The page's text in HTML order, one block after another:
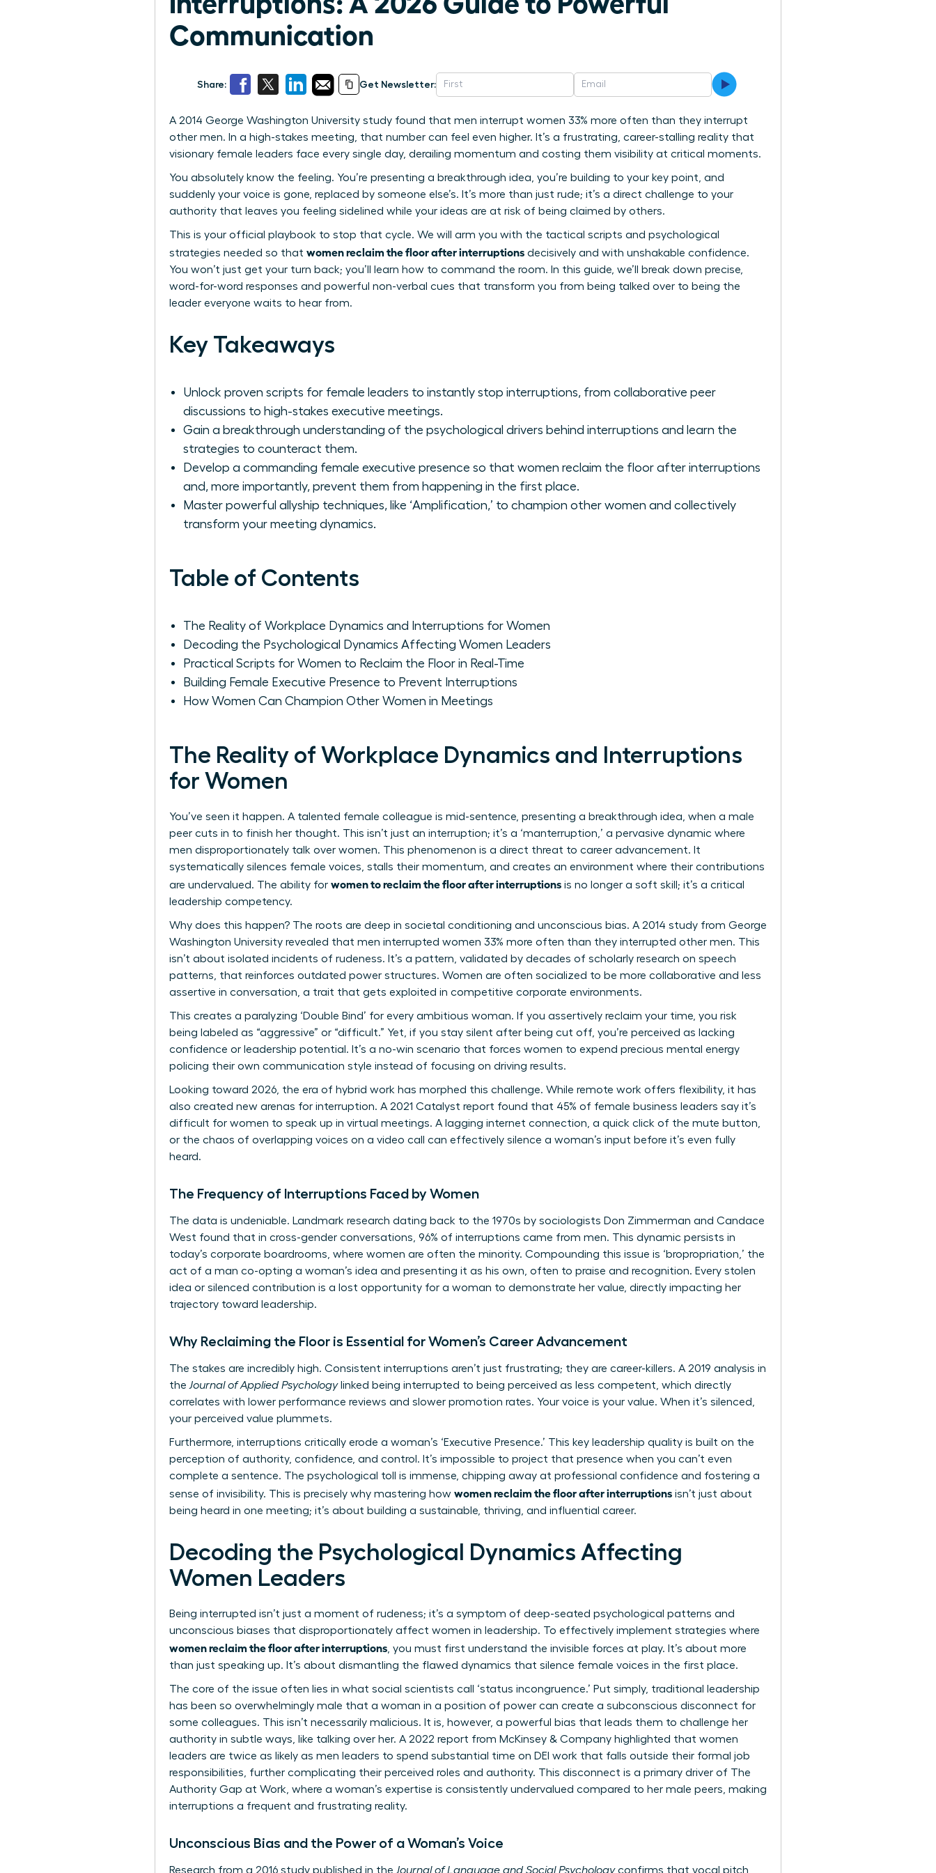
Communication
Share: Get Newsletter:
A 2014 George Washington University study found that men interrupt women 33% more often than they interrupt
other men. In a high-stakes meeting, that number can feel even higher. It’s a frustrating, career-stalling reality that
visionary female leaders face every single day, derailing momentum and costing them visibility at critical moments.
You absolutely know the feeling. You’re presenting a breakthrough idea, you’re building to your key point, and
suddenly your voice is gone, replaced by someone else’s. It’s more than just rude; it’s a direct challenge to your
authority that leaves you feeling sidelined while your ideas are at risk of being claimed by others.
This is your official playbook to stop that cycle. We will arm you with the tactical scripts and psychological
strategies needed so that women reclaim the floor after interruptions decisively and with unshakable confidence.
You won’t just get your turn back; you’ll learn how to command the room. In this guide, we’ll break down precise,
word-for-word responses and powerful non-verbal cues that transform you from being talked over to being the
leader everyone waits to hear from.
Key Takeaways
Unlock proven scripts for female leaders to instantly stop interruptions, from collaborative peer
discussions to high-stakes executive meetings.
Gain a breakthrough understanding of the psychological drivers behind interruptions and learn the
strategies to counteract them.
Develop a commanding female executive presence so that women reclaim the floor after interruptions
and, more importantly, prevent them from happening in the first place.
Master powerful allyship techniques, like ‘Amplification,’ to champion other women and collectively
transform your meeting dynamics.
Table of Contents
The Reality of Workplace Dynamics and Interruptions for Women
Decoding the Psychological Dynamics Affecting Women Leaders
Practical Scripts for Women to Reclaim the Floor in Real-Time
Building Female Executive Presence to Prevent Interruptions
How Women Can Champion Other Women in Meetings
The Reality of Workplace Dynamics and Interruptions
for Women
You’ve seen it happen. A talented female colleague is mid-sentence, presenting a breakthrough idea, when a male
peer cuts in to finish her thought. This isn’t just an interruption; it’s a ‘manterruption,’ a pervasive dynamic where
men disproportionately talk over women. This phenomenon is a direct threat to career advancement. It
systematically silences female voices, stalls their momentum, and creates an environment where their contributions
are undervalued. The ability for women to reclaim the floor after interruptions is no longer a soft skill; it’s a critical
leadership competency.
Why does this happen? The roots are deep in societal conditioning and unconscious bias. A 2014 study from George
Washington University revealed that men interrupted women 33% more often than they interrupted other men. This
isn’t about isolated incidents of rudeness. It’s a pattern, validated by decades of scholarly research on speech
patterns, that reinforces outdated power structures. Women are often socialized to be more collaborative and less
assertive in conversation, a trait that gets exploited in competitive corporate environments.
This creates a paralyzing ‘Double Bind’ for every ambitious woman. If you assertively reclaim your time, you risk
being labeled as “aggressive” or “difficult.” Yet, if you stay silent after being cut off, you’re perceived as lacking
confidence or leadership potential. It’s a no-win scenario that forces women to expend precious mental energy
policing their own communication style instead of focusing on driving results.
Looking toward 2026, the era of hybrid work has morphed this challenge. While remote work offers flexibility, it has
also created new arenas for interruption. A 2021 Catalyst report found that 45% of female business leaders say it’s
difficult for women to speak up in virtual meetings. A lagging internet connection, a quick click of the mute button,
or the chaos of overlapping voices on a video call can effectively silence a woman’s input before it’s even fully
heard.
The Frequency of Interruptions Faced by Women
The data is undeniable. Landmark research dating back to the 1970s by sociologists Don Zimmerman and Candace
West found that in cross-gender conversations, 96% of interruptions came from men. This dynamic persists in
today’s corporate boardrooms, where women are often the minority. Compounding this issue is ‘bropropriation,’ the
act of a man co-opting a woman’s idea and presenting it as his own, often to praise and recognition. Every stolen
idea or silenced contribution is a lost opportunity for a woman to demonstrate her value, directly impacting her
trajectory toward leadership.
Why Reclaiming the Floor is Essential for Women’s Career Advancement
The stakes are incredibly high. Consistent interruptions aren’t just frustrating; they are career-killers. A 2019 analysis in
theJournal of Applied Psychologylinked being interrupted to being perceived as less competent, which directly
correlates with lower performance reviews and slower promotion rates. Your voice is your value. When it’s silenced,
your perceived value plummets.
Furthermore, interruptions critically erode a woman’s ‘Executive Presence.’ This key leadership quality is built on the
perception of authority, confidence, and control. It’s impossible to project that presence when you can’t even
complete a sentence. The psychological toll is immense, chipping away at professional confidence and fostering a
sense of invisibility. This is precisely why mastering how women reclaim the floor after interruptions isn’t just about
being heard in one meeting; it’s about building a sustainable, thriving, and influential career.
Decoding the Psychological Dynamics Affecting
Women Leaders
Being interrupted isn’t just a moment of rudeness; it’s a symptom of deep-seated psychological patterns and
unconscious biases that disproportionately affect women in leadership. To effectively implement strategies where
women reclaim the floor after interruptions, you must first understand the invisible forces at play. It’s about more
than just speaking up. It’s about dismantling the flawed dynamics that silence female voices in the first place.
The core of the issue often lies in what social scientists call ‘status incongruence.’ Put simply, traditional leadership
has been so overwhelmingly male that a woman in a position of power can create a subconscious disconnect for
some colleagues. This isn’t necessarily malicious. It is, however, a powerful bias that leads them to challenge her
authority in subtle ways, like talking over her. A 2022 report from McKinsey & Company highlighted that women
leaders are twice as likely as men leaders to spend substantial time on DEI work that falls outside their formal job
responsibilities, further complicating their perceived roles and authority. This disconnect is a primary driver of The
Authority Gap at Work, where a woman’s expertise is consistently undervalued compared to her male peers, making
interruptions a frequent and frustrating reality.
Unconscious Bias and the Power of a Woman’s Voice
Research from a 2016 study published in the Journal of Language and Social Psychologyconfirms that vocal pitch